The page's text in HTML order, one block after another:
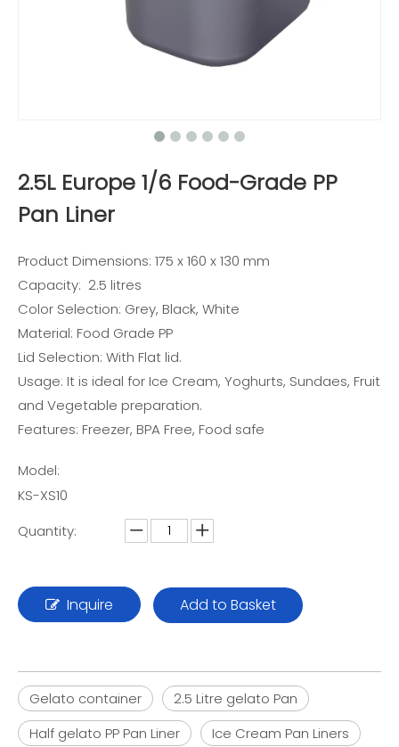
2.5L Europe 1/6 Food-Grade PP
Pan Liner
Product Dimensions: 175 x 160 x 130 mm
Capacity: 2.5 litres
Color Selection: Grey, Black, White
Material: Food Grade PP
Lid Selection: With Flat lid.
Usage: It is ideal for Ice Cream, Yoghurts, Sundaes, Fruit
and Vegetable preparation.
Features: Freezer, BPA Free, Food safe
Model:
KS-XS10
Quantity:
Inquire Add to Basket
Gelato container
2.5 Litre gelato Pan
Half gelato PP Pan Liner
Ice Cream Pan Liners